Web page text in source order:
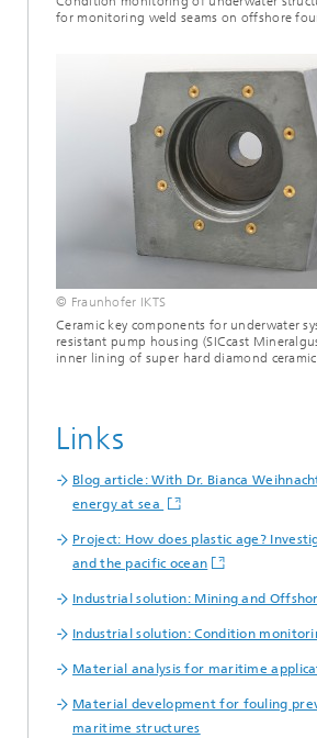
for monitoring weld seams on offshore
© Fraunhofer IKTS
Ceramic key components for underwater
resistant pump housing (SICcast
inner lining of super hard diamond
Links
Blog article: With Dr. Bianca
energy at sea
Project: How does plastic age?
and the pacific ocean
Industrial solution: Mining and
Industrial solution: Condition
Material analysis for maritime
Material development for fouling
maritime structures